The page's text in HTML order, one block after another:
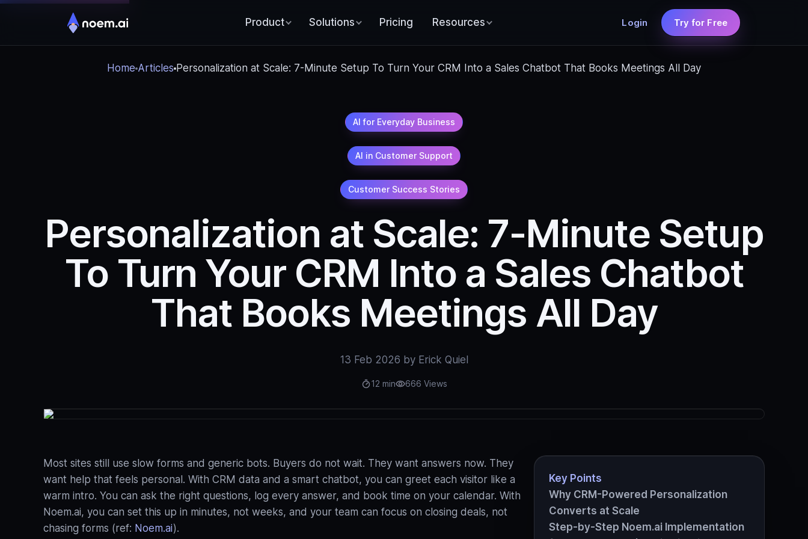
Product Solutions Pricing Resources Login Try for Free
Home Articles Personalization at Scale: 7-Minute Setup To Turn Your CRM Into a Sales Chatbot That Books Meetings All Day
AI for Everyday Business
AI in Customer Support
Customer Success Stories
Personalization at Scale: 7-Minute Setup
To Turn Your CRM Into a Sales Chatbot
That Books Meetings All Day
13 Feb 2026 by Erick Quiel
12 min 666 Views
Most sites still use slow forms and generic bots. Buyers do not wait. They want answers now. They
want help that feels personal. With CRM data and a smart chatbot, you can greet each visitor like a
warm intro. You can ask the right questions, log every answer, and book time on your calendar. With
Noem.ai, you can set this up in minutes, not weeks, and your team can focus on closing deals, not
chasing forms (ref: Noem.ai).
Key Points
Why CRM-Powered Personalization
Converts at Scale
Step-by-Step Noem.ai Implementation